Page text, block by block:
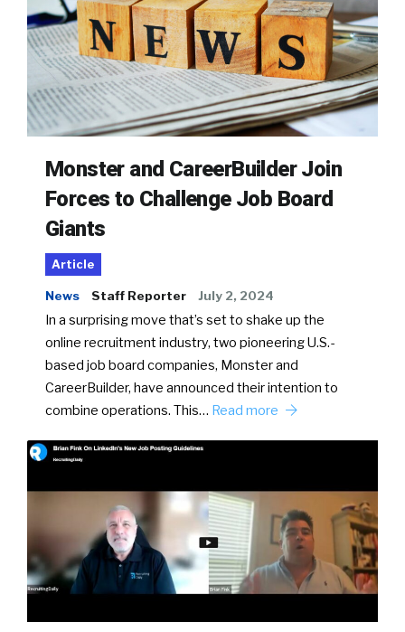
Monster and CareerBuilder Join
Forces to Challenge Job Board
Giants
Article
News Staff Reporter July 2, 2024
In a surprising move that’s set to shake up the
online recruitment industry, two pioneering U.S.-
based job board companies, Monster and
CareerBuilder, have announced their intention to
combine operations. This… Read more